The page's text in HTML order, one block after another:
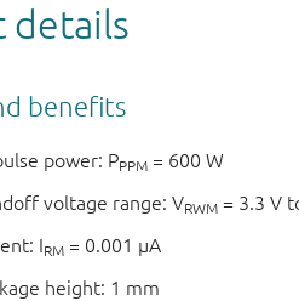
details
benefits
power: PPPM = 600 W
voltage range: VRWM = 3.3 V
IRM = 0.001 μA
height: 1 mm